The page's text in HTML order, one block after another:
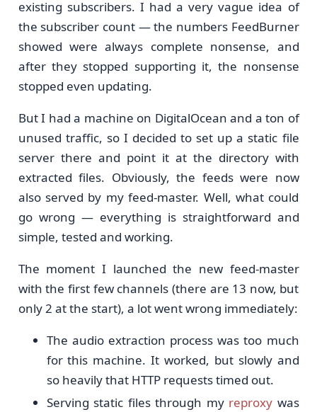
existing subscribers. I had a very vague idea of
the subscriber count — the numbers FeedBurner
showed were always complete nonsense, and
after they stopped supporting it, the nonsense
stopped even updating.
But I had a machine on DigitalOcean and a ton of
unused traffic, so I decided to set up a static file
server there and point it at the directory with
extracted files. Obviously, the feeds were now
also served by my feed-master. Well, what could
go wrong — everything is straightforward and
simple, tested and working.
The moment I launched the new feed-master
with the first few channels (there are 13 now, but
only 2 at the start), a lot went wrong immediately:
The audio extraction process was too much
for this machine. It worked, but slowly and
so heavily that HTTP requests timed out.
Serving static files through my reproxy was